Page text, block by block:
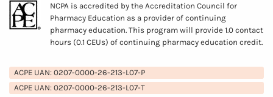
NCPA is accredited by the Accreditation Council for
Pharmacy Education as a provider of continuing
pharmacy education. This program will provide 1.0 contact
hours (0.1 CEUs) of continuing pharmacy education credit.
ACPE UAN: 0207-0000-26-213-L07-P
ACPE UAN: 0207-0000-26-213-L07-T